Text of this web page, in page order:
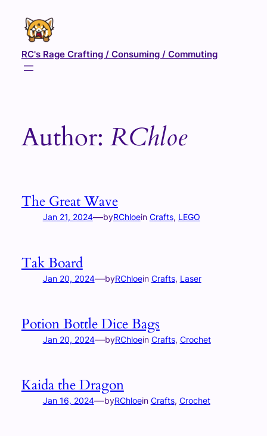
content
RC's Rage Crafting / Consuming / Commuting
Author: RChloe
The Great Wave
Jan 21, 2024—byRChloein Crafts, LEGO
Tak Board
Jan 20, 2024—byRChloein Crafts, Laser
Potion Bottle Dice Bags
Jan 20, 2024—byRChloein Crafts, Crochet
Kaida the Dragon
Jan 16, 2024—byRChloein Crafts, Crochet